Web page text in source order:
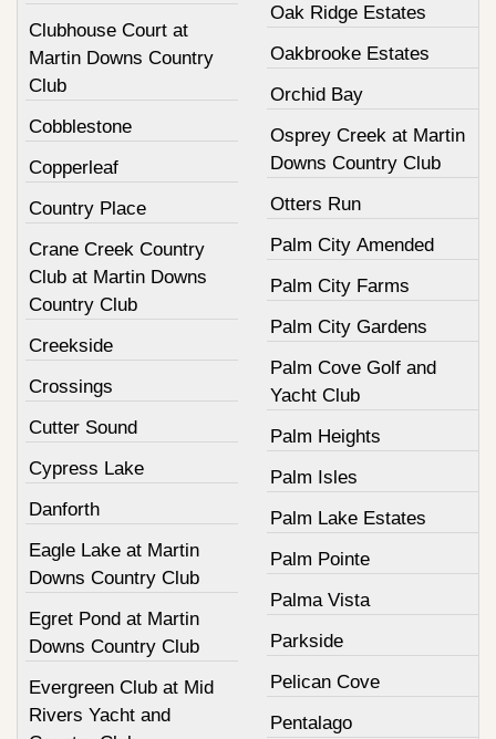
Clubhouse Court at
Martin Downs Country
Club
Cobblestone
Copperleaf
Country Place
Crane Creek Country
Club at Martin Downs
Country Club
Creekside
Crossings
Cutter Sound
Cypress Lake
Danforth
Eagle Lake at Martin
Downs Country Club
Egret Pond at Martin
Downs Country Club
Evergreen Club at Mid
Rivers Yacht and
Oak Ridge Estates
Oakbrooke Estates
Orchid Bay
Osprey Creek at Martin
Downs Country Club
Otters Run
Palm City Amended
Palm City Farms
Palm City Gardens
Palm Cove Golf and
Yacht Club
Palm Heights
Palm Isles
Palm Lake Estates
Palm Pointe
Palma Vista
Parkside
Pelican Cove
Pentalago